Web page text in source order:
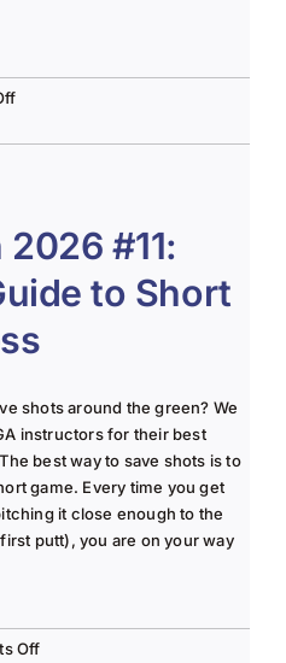
on
to
#12:
2026
Golf
Season
is
Officially
Full
Swing.
#11:
to Short
shots around the green? We
instructors for their best
best way to save shots is to
game. Every time you get
it close enough to the
putt), you are on your way
Offon